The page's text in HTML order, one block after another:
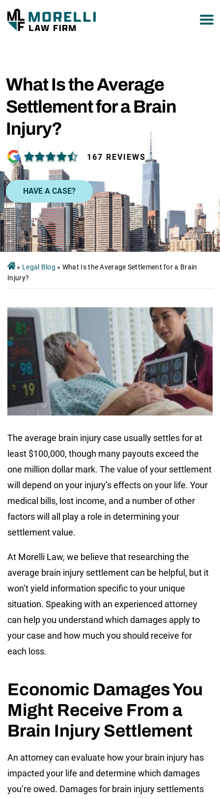
What Is the Average
Settlement for a Brain
Injury?
167 REVIEWS
HAVE A CASE?
» Legal Blog » What Is the Average Settlement for a Brain
Injury?
The average brain injury case usually settles for at
least $100,000, though many payouts exceed the
one million dollar mark. The value of your settlement
will depend on your injury’s effects on your life. Your
medical bills, lost income, and a number of other
factors will all play a role in determining your
settlement value.
At Morelli Law, we believe that researching the
average brain injury settlement can be helpful, but it
won’t yield information specific to your unique
situation. Speaking with an experienced attorney
can help you understand which damages apply to
your case and how much you should receive for
each loss.
Economic Damages You
Might Receive From a
Brain Injury Settlement
An attorney can evaluate how your brain injury has
impacted your life and determine which damages
you’re owed. Damages for brain injury settlements